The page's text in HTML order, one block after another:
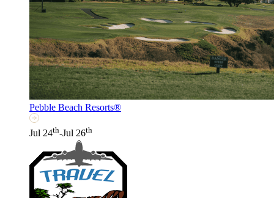
Pebble Beach Resorts®
Jul 24th-Jul 26th